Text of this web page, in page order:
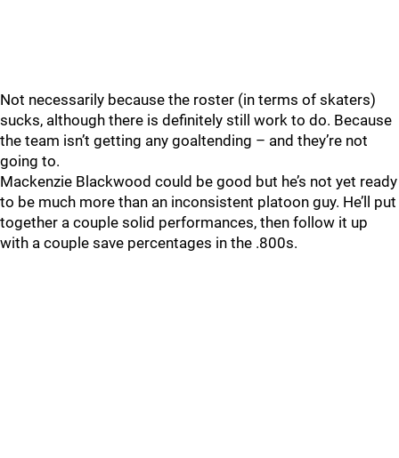
Not necessarily because the roster (in terms of skaters)
sucks, although there is definitely still work to do. Because
the team isn’t getting any goaltending – and they’re not
going to.
Mackenzie Blackwood could be good but he’s not yet ready
to be much more than an inconsistent platoon guy. He’ll put
together a couple solid performances, then follow it up
with a couple save percentages in the .800s.